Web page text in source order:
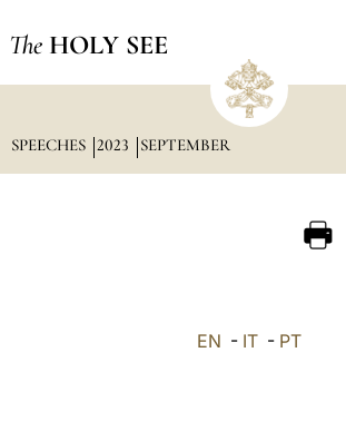
The HOLY SEE
SPEECHES 2023 SEPTEMBER
EN - IT - PT